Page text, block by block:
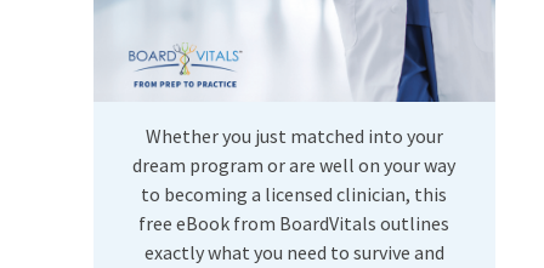
Whether you just matched into your
dream program or are well on your way
to becoming a licensed clinician, this
free eBook from BoardVitals outlines
exactly what you need to survive and